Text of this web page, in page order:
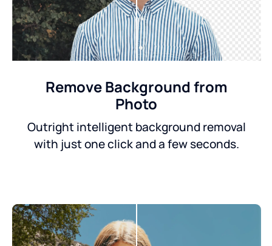
Remove Background from
Photo
Outright intelligent background removal
with just one click and a few seconds.